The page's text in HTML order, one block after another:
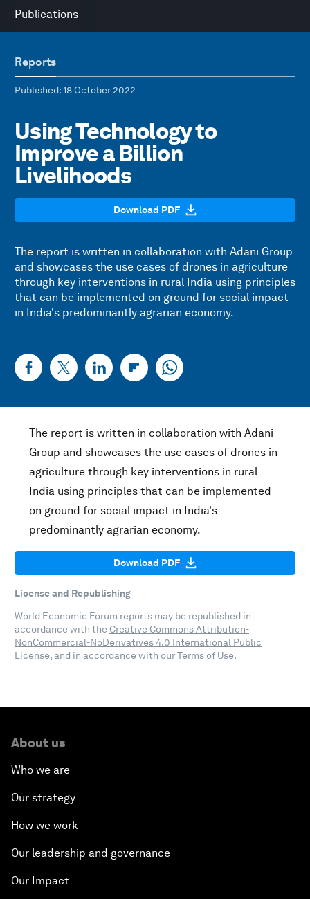
Publications
Reports
Published: 18 October 2022
Using Technology to
Improve a Billion
Livelihoods
Download PDF
The report is written in collaboration with Adani Group
and showcases the use cases of drones in agriculture
through key interventions in rural India using principles
that can be implemented on ground for social impact
in India's predominantly agrarian economy.
The report is written in collaboration with Adani
Group and showcases the use cases of drones in
agriculture through key interventions in rural
India using principles that can be implemented
on ground for social impact in India's
predominantly agrarian economy.
Download PDF
License and Republishing
World Economic Forum reports may be republished in
accordance with the Creative Commons Attribution-
NonCommercial-NoDerivatives 4.0 International Public
License, and in accordance with ourTerms of Use.
About us
Who we are
Our strategy
How we work
Our leadership and governance
Our Impact